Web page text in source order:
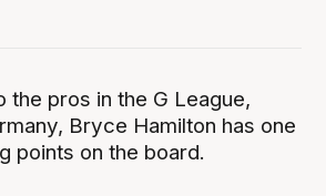
the pros in the G League,
Bryce Hamilton has one
points on the board.